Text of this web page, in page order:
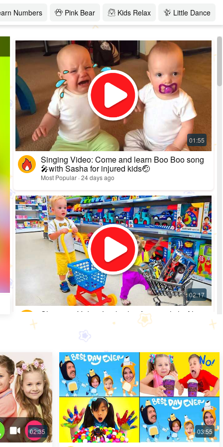
Numbers Pink Bear Kids Relax Little Dance
Singing Video: Come and learn Boo Boo song
🎤with Sasha for injured kids🤕
Most Popular · 24 days ago
Shopping Video: Look what fun toys little Alice
Most Popular · 30 days ago